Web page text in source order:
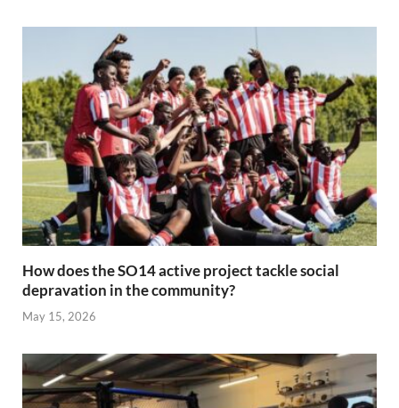
How does the SO14 active project tackle social
depravation in the community?
May 15, 2026